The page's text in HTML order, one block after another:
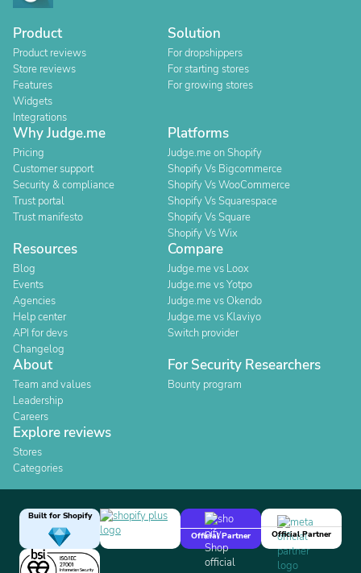
Product
Product reviews
Store reviews
Features
Widgets
Integrations
Solution
For dropshippers
For starting stores
For growing stores
Why Judge.me
Pricing
Customer support
Security & compliance
Trust portal
Trust manifesto
Platforms
Judge.me on Shopify
Shopify Vs Bigcommerce
Shopify Vs WooCommerce
Shopify Vs Squarespace
Shopify Vs Square
Shopify Vs Wix
Resources
Blog
Events
Agencies
Help center
API for devs
Changelog
Compare
Judge.me vs Loox
Judge.me vs Yotpo
Judge.me vs Okendo
Judge.me vs Klaviyo
Switch provider
About
Team and values
Leadership
Careers
For Security Researchers
Bounty program
Explore reviews
Stores
Categories
Built for Shopify
Official Partner
Official Partner